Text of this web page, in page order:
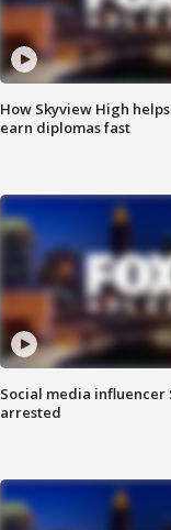
How Skyview High
earn diplomas fast
Social media influencer
arrested